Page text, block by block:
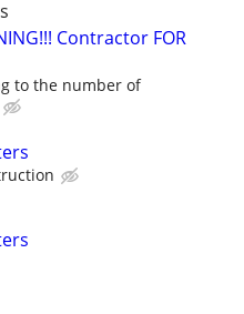
Contractor FOR
to the number of